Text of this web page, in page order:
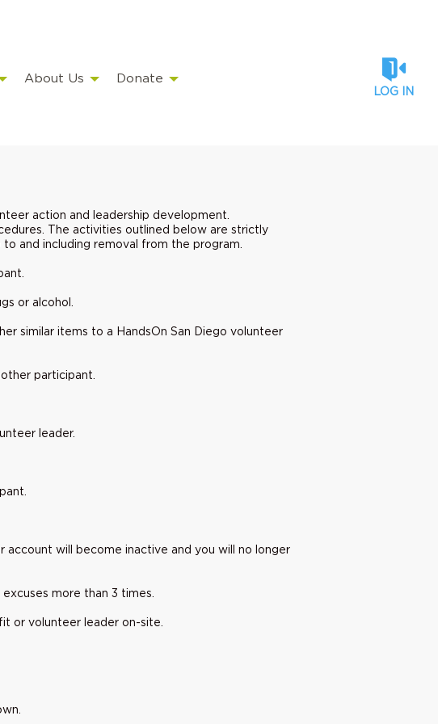
About Us Donate
LOG IN
action and leadership development.
The activities outlined below are strictly
and including removal from the program.
or alcohol.
similar items to a HandsOn San Diego volunteer
participant.
leader.
account will become inactive and you will no longer
more than 3 times.
or volunteer leader on-site.